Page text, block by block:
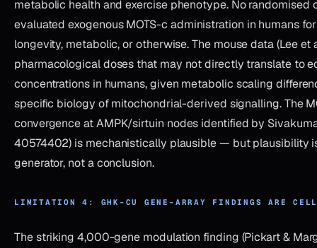
metabolic health and exercise phenotype. No randomised
evaluated exogenous MOTS-c administration in humans
longevity, metabolic, or otherwise. The mouse data (Lee et
pharmacological doses that may not directly translate to
concentrations in humans, given metabolic scaling
specific biology of mitochondrial-derived signalling. The
convergence at AMPK/sirtuin nodes identified by
40574402) is mechanistically plausible — but plausibility
generator, not a conclusion.
LIMITATION 4: GHK-CU GENE-ARRAY FINDINGS ARE
The striking 4,000-gene modulation finding (Pickart &